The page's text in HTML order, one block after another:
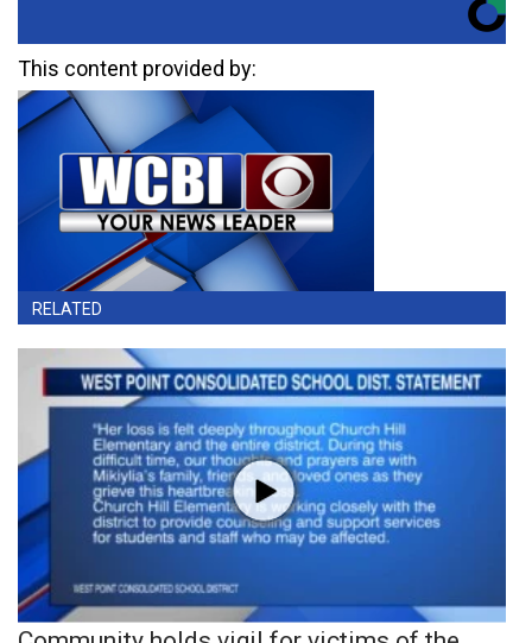
This content provided by:
RELATED